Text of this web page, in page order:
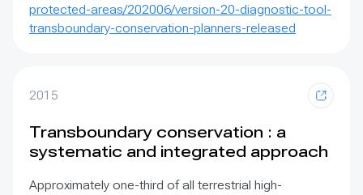
protected-areas/202006/version-20-diagnostic-tool-
transboundary-conservation-planners-released
2015
Transboundary conservation : a
systematic and integrated approach
Approximately one-third of all terrestrial high-